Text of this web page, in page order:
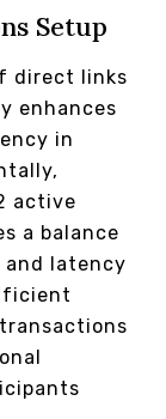
Setup
direct links
enhances
in
active
a balance
and latency